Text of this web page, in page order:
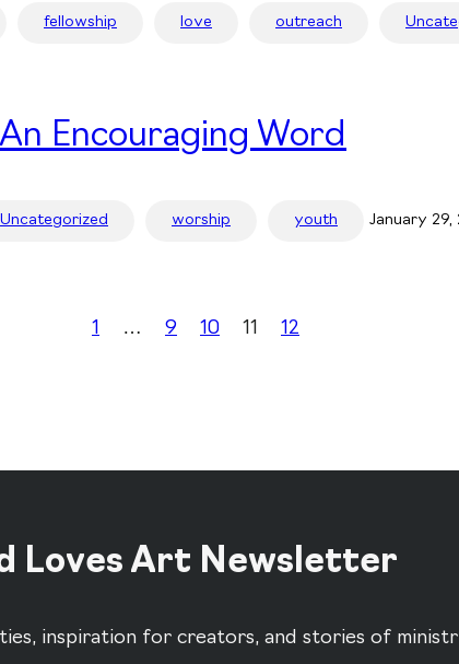
fellowship love outreach
An Encouraging Word
Uncategorized worship youth January 29,
1 … 9 10 11 12
Loves Art Newsletter
inspiration for creators, and stories of